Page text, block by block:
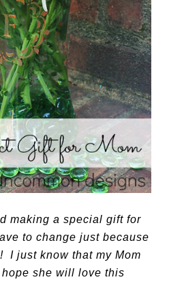
making a special gift for
to change just because
I just know that my Mom
she will love this